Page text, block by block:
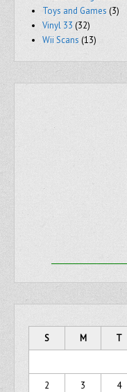
Toys and Games (3)
Vinyl 33 (32)
Wii Scans (13)
S
M T
2
3 4